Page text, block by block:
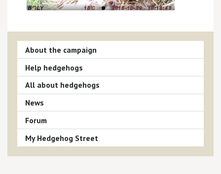
About the campaign
Help hedgehogs
All about hedgehogs
News
Forum
My Hedgehog Street